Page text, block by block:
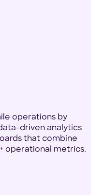
operations by
driven analytics
that combine
operational metrics.